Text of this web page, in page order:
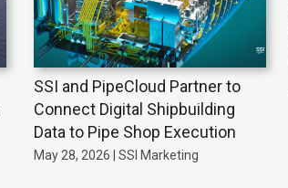
SSI and PipeCloud Partner to
Connect Digital Shipbuilding
Data to Pipe Shop Execution
May 28, 2026 | SSI Marketing